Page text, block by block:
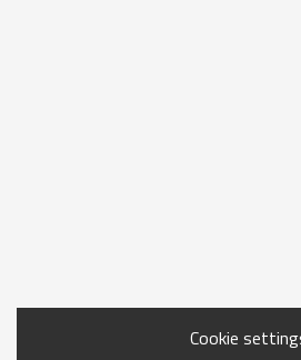
Cookie